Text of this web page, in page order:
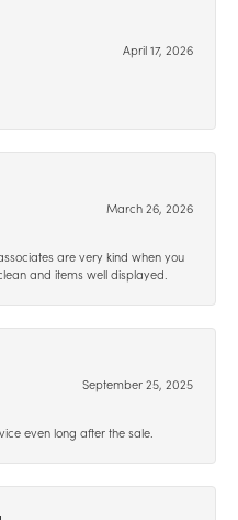
April 17, 2026
March 26, 2026
are very kind when you
and items well displayed.
September 25, 2025
even long after the sale.